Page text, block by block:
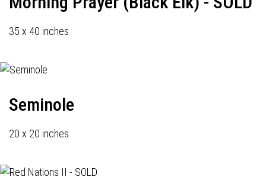
35 x 40 inches
Seminole
20 x 20 inches